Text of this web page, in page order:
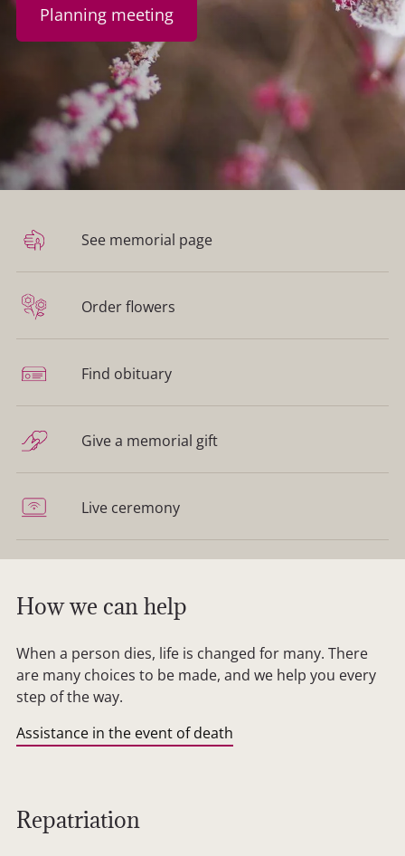
Planning meeting
See memorial page
Order flowers
Find obituary
Give a memorial gift
Live ceremony
How we can help
When a person dies, life is changed for many. There
are many choices to be made, and we help you every
step of the way.
Assistance in the event of death
Repatriation